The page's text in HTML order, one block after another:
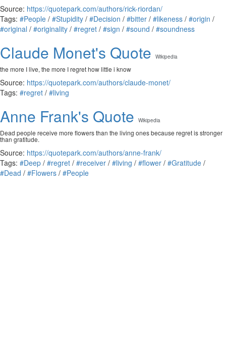
Source: https://quotepark.com/authors/rick-riordan/
Tags: #People / #Stupidity / #Decision / #bitter / #likeness / #origin /
#original / #originality / #regret / #sign / #sound / #soundness
Claude Monet's Quote Wikipedia
the more I live, the more I regret how little i know
Source: https://quotepark.com/authors/claude-monet/
Tags: #regret / #living
Anne Frank's Quote Wikipedia
Dead people receive more flowers than the living ones because regret is stronger
than gratitude.
Source: https://quotepark.com/authors/anne-frank/
Tags: #Deep / #regret / #receiver / #living / #flower / #Gratitude /
#Dead / #Flowers / #People